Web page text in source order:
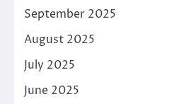
September 2025
August 2025
July 2025
June 2025